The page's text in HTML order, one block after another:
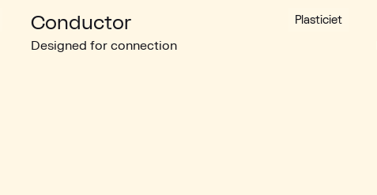
Conductor
Designed for connection
Plasticiet